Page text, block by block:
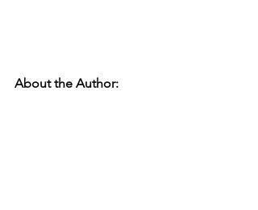
About the Author: